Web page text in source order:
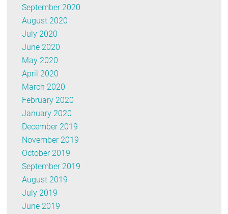
September 2020
August 2020
July 2020
June 2020
May 2020
April 2020
March 2020
February 2020
January 2020
December 2019
November 2019
October 2019
September 2019
August 2019
July 2019
June 2019